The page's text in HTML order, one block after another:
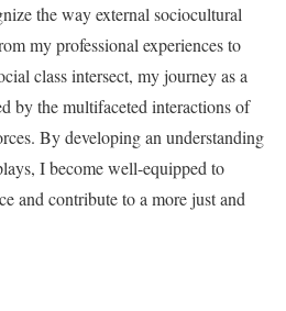
the way external sociocultural
my professional experiences to
class intersect, my journey as a
by the multifaceted interactions of
By developing an understanding
I become well-equipped to
and contribute to a more just and